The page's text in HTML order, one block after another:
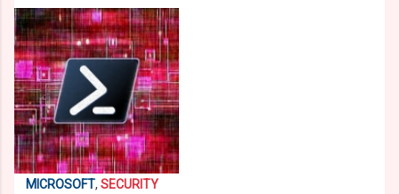
MICROSOFT, SECURITY